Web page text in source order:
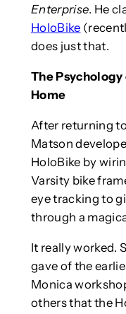
Enterprise. He
HoloBike
does just that.
The
Home
After returning
Matson
HoloBike by
Varsity bike
eye tracking to
through a
It really worked.
gave of the
Monica
others that the